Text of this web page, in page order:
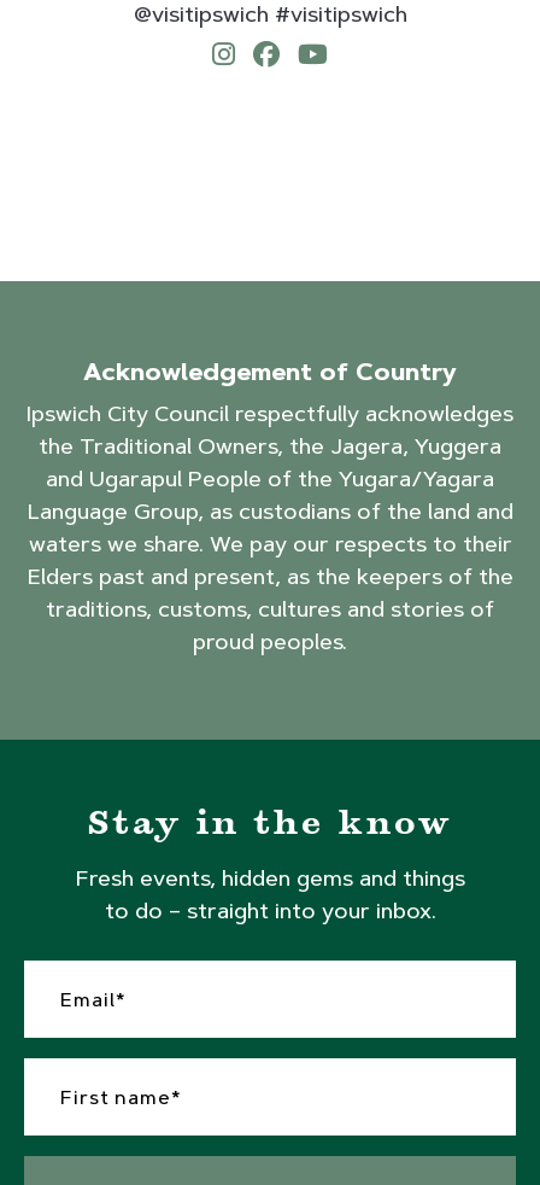
@visitipswich #visitipswich
Acknowledgement of Country
Ipswich City Council respectfully acknowledges
the Traditional Owners, the Jagera, Yuggera
and Ugarapul People of the Yugara/Yagara
Language Group, as custodians of the land and
waters we share. We pay our respects to their
Elders past and present, as the keepers of the
traditions, customs, cultures and stories of
proud peoples.
Stay in the know
Fresh events, hidden gems and things
to do – straight into your inbox.